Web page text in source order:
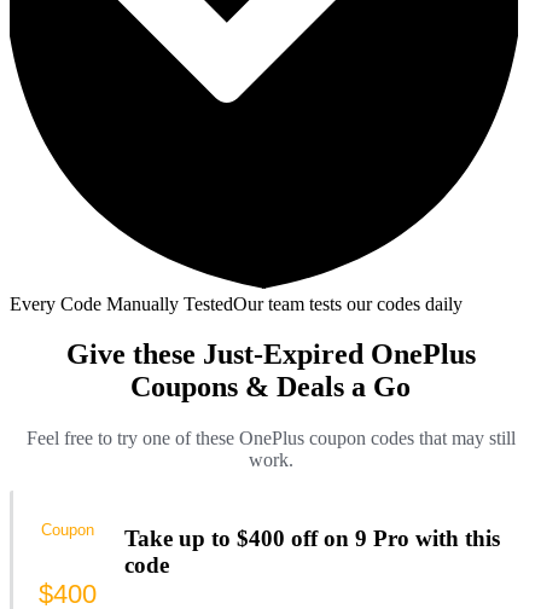
Every Code Manually TestedOur team tests our codes daily
Give these Just-Expired OnePlus
Coupons & Deals a Go
Feel free to try one of these OnePlus coupon codes that may still
work.
Take up to $400 off on 9 Pro with this
code
Coupon
$400